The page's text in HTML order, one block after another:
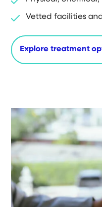
Vetted facilities
Explore treatment